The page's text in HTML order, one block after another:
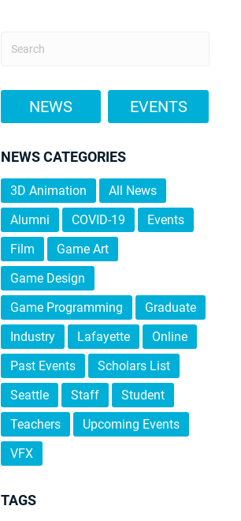
NEWS EVENTS
NEWS CATEGORIES
3D Animation
All News
Alumni
COVID-19
Events
Film
Game Art
Game Design
Game Programming
Graduate
Industry
Lafayette
Online
Past Events
Scholars List
Seattle
Staff
Student
Teachers
Upcoming Events
VFX
TAGS